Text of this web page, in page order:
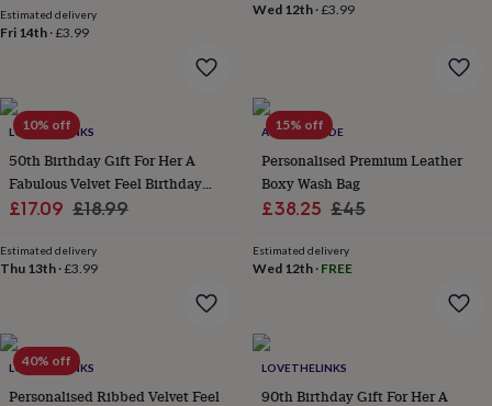
good
studsRings
jewelleryBracelets Earrings Necklaces
jewellery BraceletsEarrings Necklaces Rings
Jewellery
storageKids'
jewellery
boxesCufflink
boxesJewellery
rolls
dishes
boxesBeaded
platedResin
goldSterling
Estimated delivery
Fri 14th ·£3.99
Wed 12th·£3.99
10% off
LOVETHELINKS
50th Birthday Gift For Her A
Fabulous Velvet Feel Birthday
Make Up Bag
Sale
£17.09 Regular
£18.99
Estimated delivery
Thu 13th ·£3.99
15% off
ACORN & HIDE
Personalised Premium Leather
Boxy Wash Bag
Sale
£38.25 Regular
£45
Estimated delivery
Wed 12th· FREE
40% off
LOVETHELINKS
Personalised Ribbed Velvet Feel
LOVETHELINKS
90th Birthday Gift For Her A